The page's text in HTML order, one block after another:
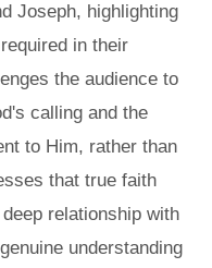
Joseph, highlighting
in their
the audience to
calling and the
to Him, rather than
that true faith
relationship with
understanding